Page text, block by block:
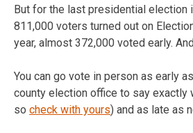
But for the last presidential election
811,000 voters turned out on
year, almost 372,000 voted early.
You can go vote in person as early
county election office to say exactly
so check with yours) and as late as